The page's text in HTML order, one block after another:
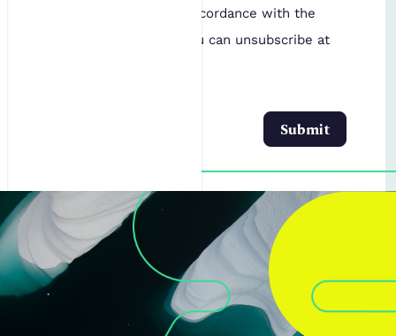
will be processed in accordance with the
. You can unsubscribe at
Submit